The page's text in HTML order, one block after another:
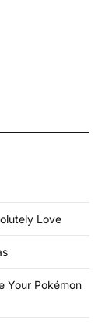
Love
Your Pokémon